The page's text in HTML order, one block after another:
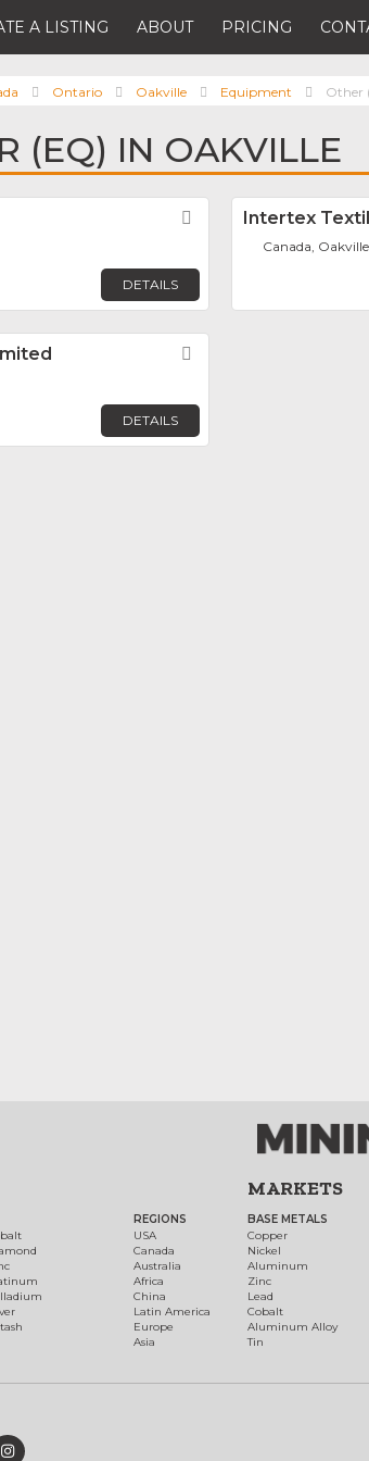
A LISTING ABOUT PRICING
Ontario Oakville Equipment Other
(EQ) IN OAKVILLE
Favorite
DETAILS
Intertex
Canada, Oakville
DETAILS
REGIONS
USA
Canada
Australia
Africa
China
Latin America
Europe
Asia
MARKETS
BASE METALS
Copper
Nickel
Aluminum
Zinc
Lead
Cobalt
Aluminum Alloy
Tin